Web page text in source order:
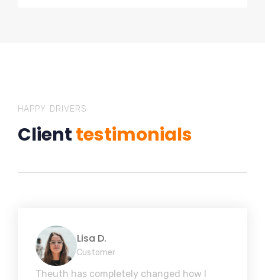
HAPPY DRIVERS
Clienttestimonials
Lisa D.
Customer
Theuth has completely changed how I